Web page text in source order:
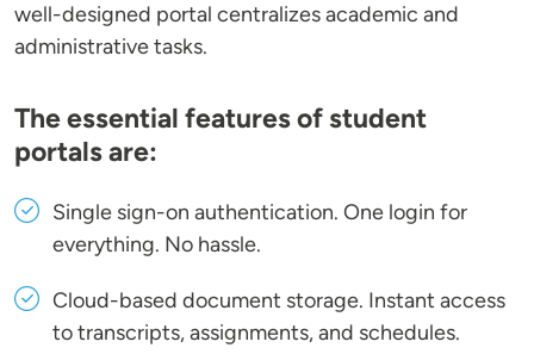
well-designed portal centralizes academic and
administrative tasks.
The essential features of student
portals are:
Single sign-on authentication. One login for
everything. No hassle.
Cloud-based document storage. Instant access
to transcripts, assignments, and schedules.